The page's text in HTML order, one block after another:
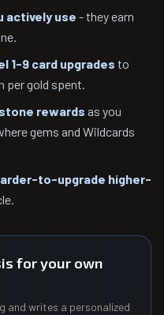
actively use - they earn
1-9 card upgrades to
per gold spent.
rewards as you
gems and Wildcards
to-upgrade higher-
for your own
and writes a personalized